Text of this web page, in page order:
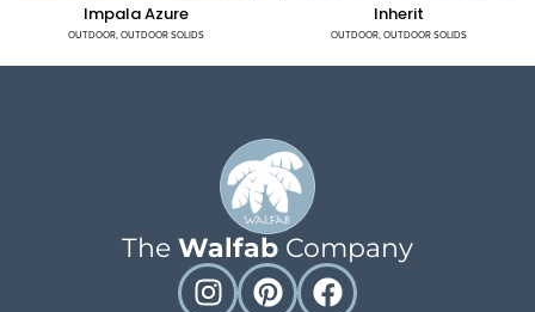
Impala Azure
OUTDOOR,OUTDOOR SOLIDS
Inherit
OUTDOOR,OUTDOOR SOLIDS
The Walfab Company